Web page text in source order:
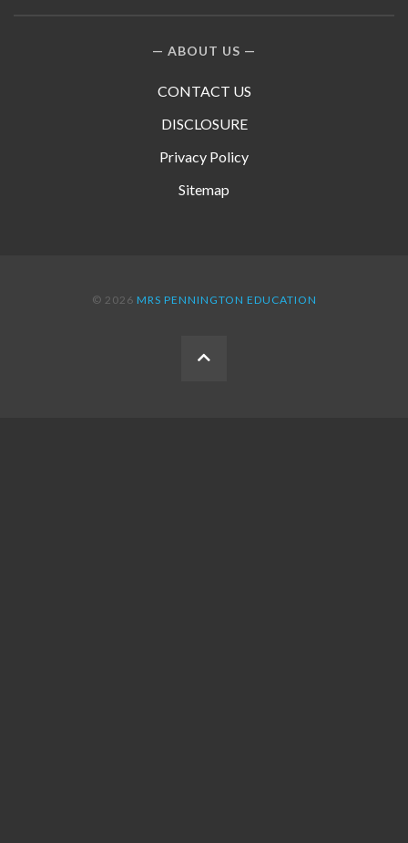
ABOUT US
CONTACT US
DISCLOSURE
Privacy Policy
Sitemap
© 2026 MRS PENNINGTON EDUCATION